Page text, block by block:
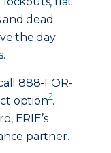
dead
the day
888-FOR-
option2.
ERIE’s
partner.